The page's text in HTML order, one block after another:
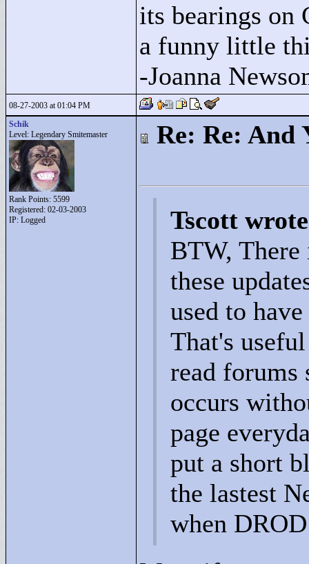
its bearings on
a funny little
-Joanna
08-27-2003 at 01:04 PM
Schik
Level: Legendary Smitemaster
Rank Points: 5599
Registered: 02-03-2003
IP: Logged
Re: Re: And
Tscott wrote
BTW,
these
used to
That's
read forums
occurs
page
put a short
the lastest
when